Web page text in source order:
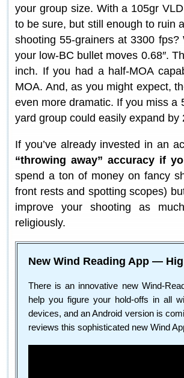
your group size. With a 105gr
to be sure, but still enough to ruin
shooting 55-grainers at 3300
your low-BC bullet moves 0.68″.
inch. If you had a half-MOA
MOA. And, as you might expect,
even more dramatic. If you miss a
yard group could easily expand by
If you’ve already invested in an
“throwing away” accuracy if
spend a ton of money on fancy
front rests and spotting scopes)
improve your shooting as
religiously.
New Wind Reading App —
There is an innovative new Wind-
help you figure your hold-offs in all
devices, and an Android version is
reviews this sophisticated new Wind